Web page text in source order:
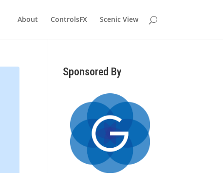
About ControlsFX Scenic View
Sponsored By